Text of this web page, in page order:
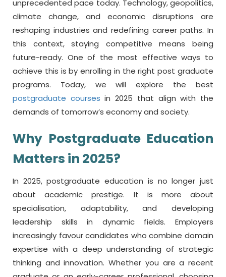
unprecedented pace today. Technology, geopolitics,
climate change, and economic disruptions are
reshaping industries and redefining career paths. In
this context, staying competitive means being
future-ready. One of the most effective ways to
achieve this is by enrolling in the rightpost graduate
programs. Today, we will explore the best
postgraduate courses in 2025 that align with the
demands of tomorrow’s economy and society.
Why Postgraduate Education
Matters in 2025?
In 2025, postgraduate education is no longer just
about academic prestige. It is more about
specialisation, adaptability, and developing
leadership skills in dynamic fields. Employers
increasingly favour candidates who combine domain
expertise with a deep understanding of strategic
thinking and innovation. Whether you are a recent